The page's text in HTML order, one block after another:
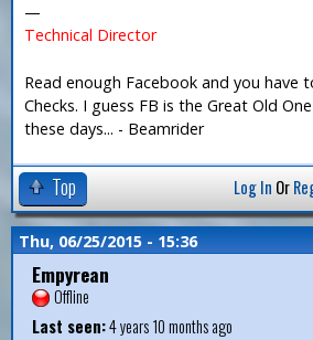
—
Technical Director
Read enough Facebook and you have
Checks. I guess FB is the Great Old
these days... - Beamrider
Top Log In Or
Thu, 06/25/2015 - 15:36
Empyrean
Offline
Last seen:4 years 10 months ago